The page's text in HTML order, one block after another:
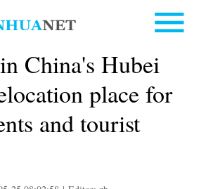
China's Hubei
place for
and tourist